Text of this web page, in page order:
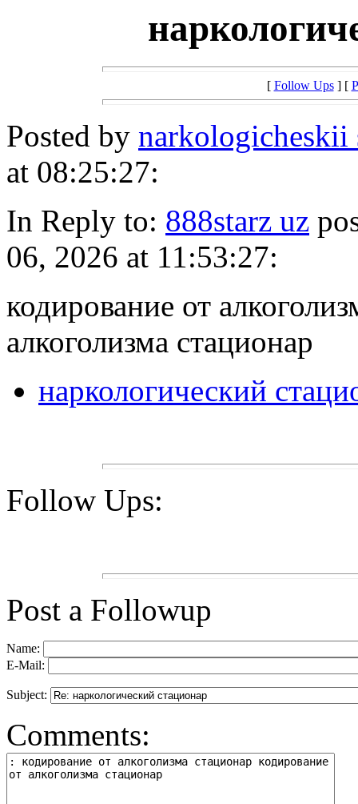
[ Follow Ups] [
Posted by narkologicheskii
at 08:25:27:
In Reply to: 888starz uz
06, 2026 at 11:53:27:
кодирование от
алкоголизма стационар
наркологический
Follow Ups:
Post a Followup
Name:
E-Mail:
Subject:
Comments: